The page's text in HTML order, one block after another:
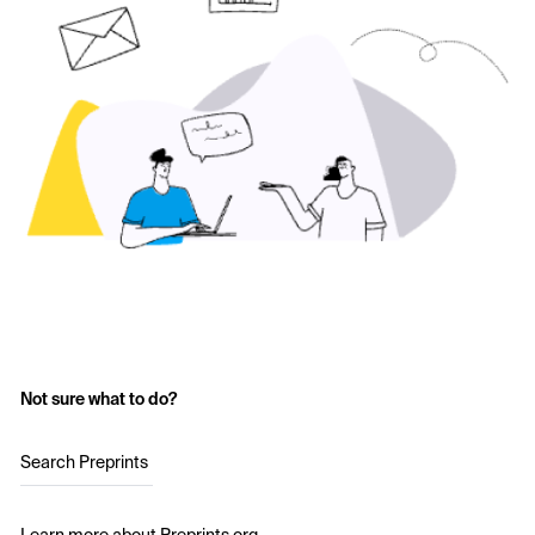
Not sure what to do?
Search Preprints